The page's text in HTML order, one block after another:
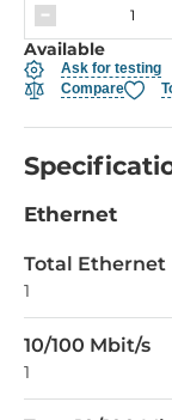
Available
Ask for testing
Compare
Ethernet
Total Ethernet
1
10/100 Mbit/s
1